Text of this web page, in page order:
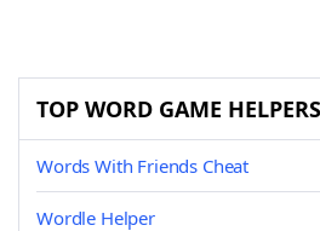
TOP WORD GAME HELPERS
Words With Friends Cheat
Wordle Helper